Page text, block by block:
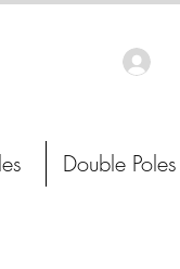
Double Poles